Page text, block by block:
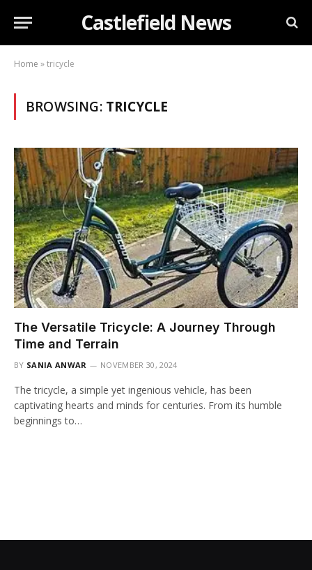
Castlefield News
Home »tricycle
BROWSING: TRICYCLE
The Versatile Tricycle: A Journey Through
Time and Terrain
BY SANIA ANWAR NOVEMBER 30, 2024
The tricycle, a simple yet ingenious vehicle, has been
captivating hearts and minds for centuries. From its humble
beginnings to…